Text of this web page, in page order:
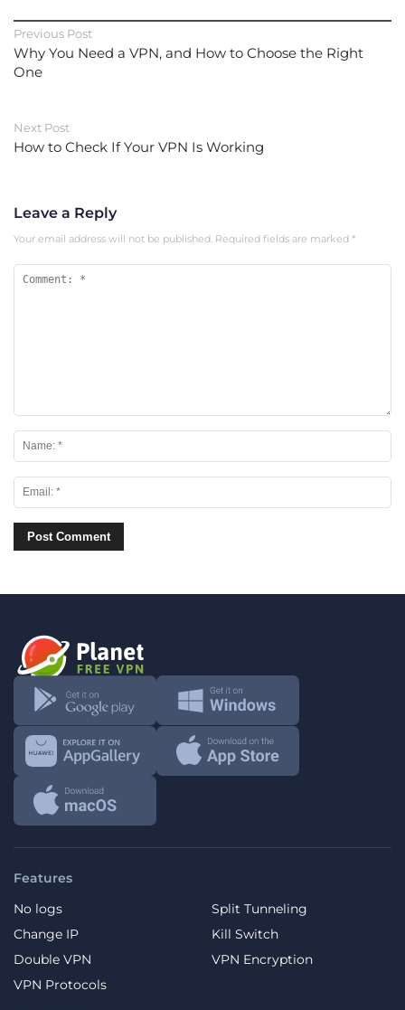
Previous Post
Why You Need a VPN, and How to Choose the Right
One
Next Post
How to Check If Your VPN Is Working
Leave a Reply
Your email address will not be published. Required fields are marked *
Features
No logs
Split Tunneling
Change IP
Kill Switch
Double VPN
VPN Encryption
VPN Protocols